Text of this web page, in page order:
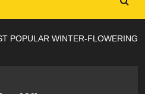
POPULAR WINTER-FLOWERING